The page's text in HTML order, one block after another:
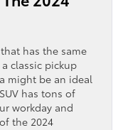
has the same
classic pickup
might be an ideal
has tons of
workday and
the 2024